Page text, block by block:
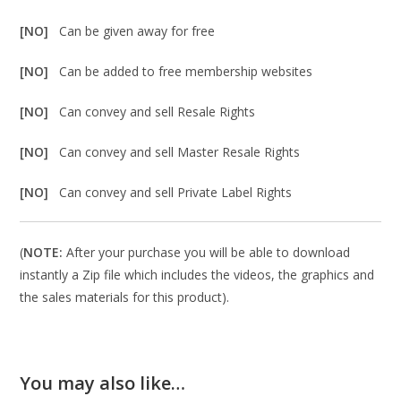
[NO]Can be given away for free
[NO]Can be added to free membership websites
[NO]Can convey and sell Resale Rights
[NO]Can convey and sell Master Resale Rights
[NO]Can convey and sell Private Label Rights
(NOTE: After your purchase you will be able to download
instantly a Zip file which includes the videos, the graphics and
the sales materials for this product).
You may also like…